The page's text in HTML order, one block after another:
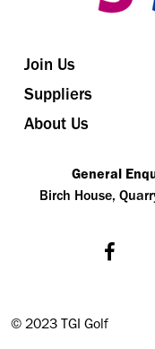
Join Us
Suppliers
About Us
General
Birch House,
© 2023 TGI Golf